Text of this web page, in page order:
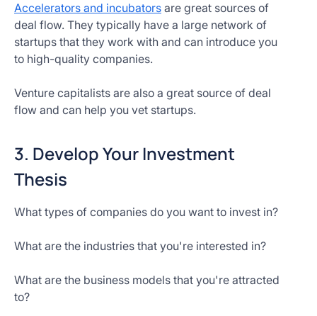
Accelerators and incubators are great sources of
deal flow. They typically have a large network of
startups that they work with and can introduce you
to high-quality companies.
Venture capitalists are also a great source of deal
flow and can help you vet startups.
3. Develop Your Investment
Thesis
What types of companies do you want to invest in?
What are the industries that you're interested in?
What are the business models that you're attracted
to?